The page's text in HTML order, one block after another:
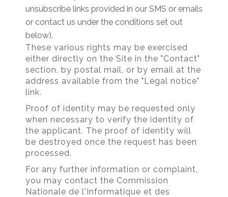
unsubscribe links provided in our SMS or emails
or contact us under the conditions set out
below).
These various rights may be exercised
either directly on the Site in the "Contact"
section, by postal mail, or by email at the
address available from the "Legal notice"
link.
Proof of identity may be requested only
when necessary to verify the identity of
the applicant. The proof of identity will
be destroyed once the request has been
processed.
For any further information or complaint,
you may contact the Commission
Nationale de l'Informatique et des